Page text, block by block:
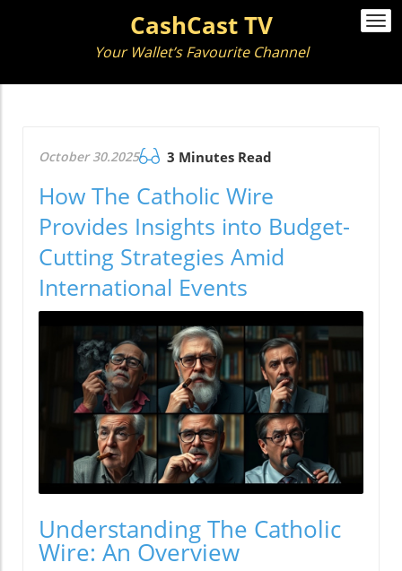
CashCast TV
Your Wallet’s Favourite Channel
October 30.2025 3 Minutes Read
How The Catholic Wire
Provides Insights into Budget-
Cutting Strategies Amid
International Events
Understanding The Catholic
Wire: An Overview